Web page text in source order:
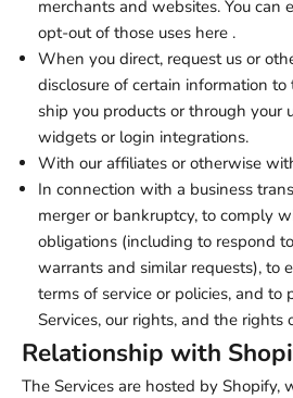
merchants and websites. You can
opt-out of those uses here .
When you direct, request us or
disclosure of certain information
ship you products or through your
widgets or login integrations.
With our affiliates or otherwise
In connection with a business
merger or bankruptcy, to comply
obligations (including to respond
warrants and similar requests), to
terms of service or policies, and to
Services, our rights, and the rights
Relationship with
The Services are hosted by Shopify,